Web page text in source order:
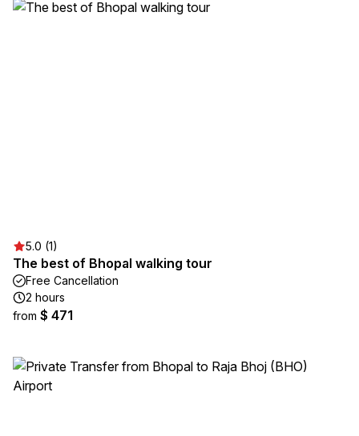
5.0 (1)
The best of Bhopal walking tour
Free Cancellation
2 hours
from $ 471